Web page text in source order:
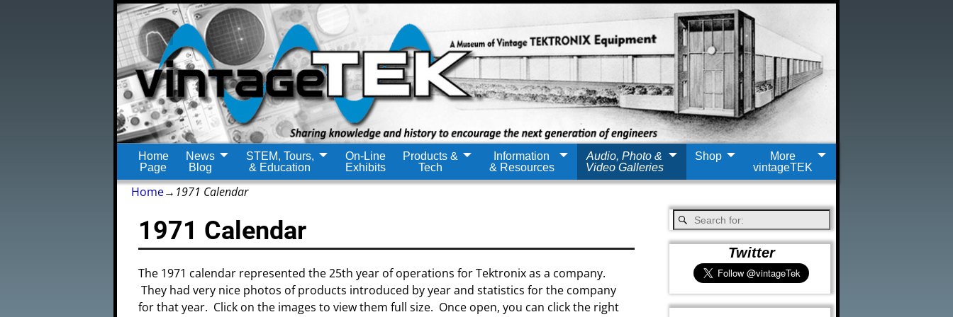
Home
Page
News
Blog
STEM, Tours,
& Education
On-Line
Exhibits
Products &
Tech
Information
& Resources
Audio, Photo &
Video Galleries
Shop
More
vintageTEK
Home→ 1971 Calendar
1971 Calendar
The 1971 calendar represented the 25th year of operations for Tektronix as a company.
They had very nice photos of products introduced by year and statistics for the company
for that year. Click on the images to view them full size. Once open, you can click the right
Twitter